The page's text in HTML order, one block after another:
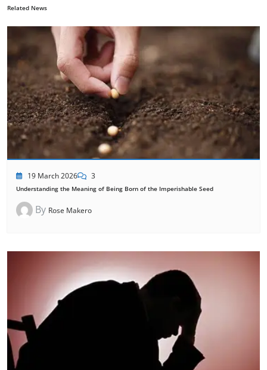
Related News
19 March 2026 3
Understanding the Meaning of Being Born of the Imperishable Seed
By Rose Makero